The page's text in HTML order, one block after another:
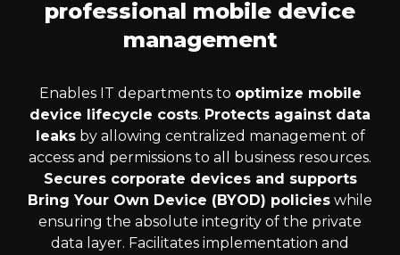
professional mobile device
management
Enables IT departments to optimize mobile
device lifecycle costs. Protects against data
leaksby allowing centralized management of
access and permissions to all business resources.
Secures corporate devices and supports
Bring Your Own Device (BYOD) policies while
ensuring the absolute integrity of the private
data layer. Facilitates implementation and